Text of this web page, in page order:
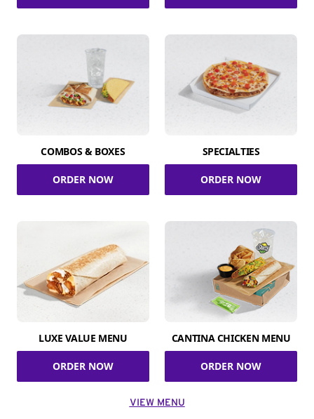
COMBOS & BOXES
ORDER NOW
SPECIALTIES
ORDER NOW
LUXE VALUE MENU
ORDER NOW
CANTINA CHICKEN MENU
ORDER NOW
VIEW MENU